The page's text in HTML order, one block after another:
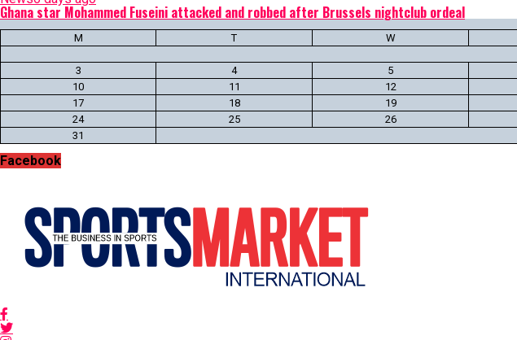
Ghana star Mohammed Fuseini attacked and robbed after Brussels nightclub ordeal
M
T W
3
4 5
10
11 12
17
18 19
24
25 26
31
Facebook